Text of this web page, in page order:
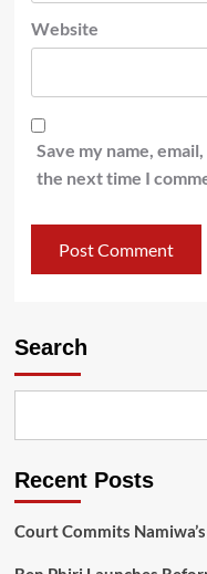
Website
Save my name,
the next time I
Search
Recent Posts
Court Commits